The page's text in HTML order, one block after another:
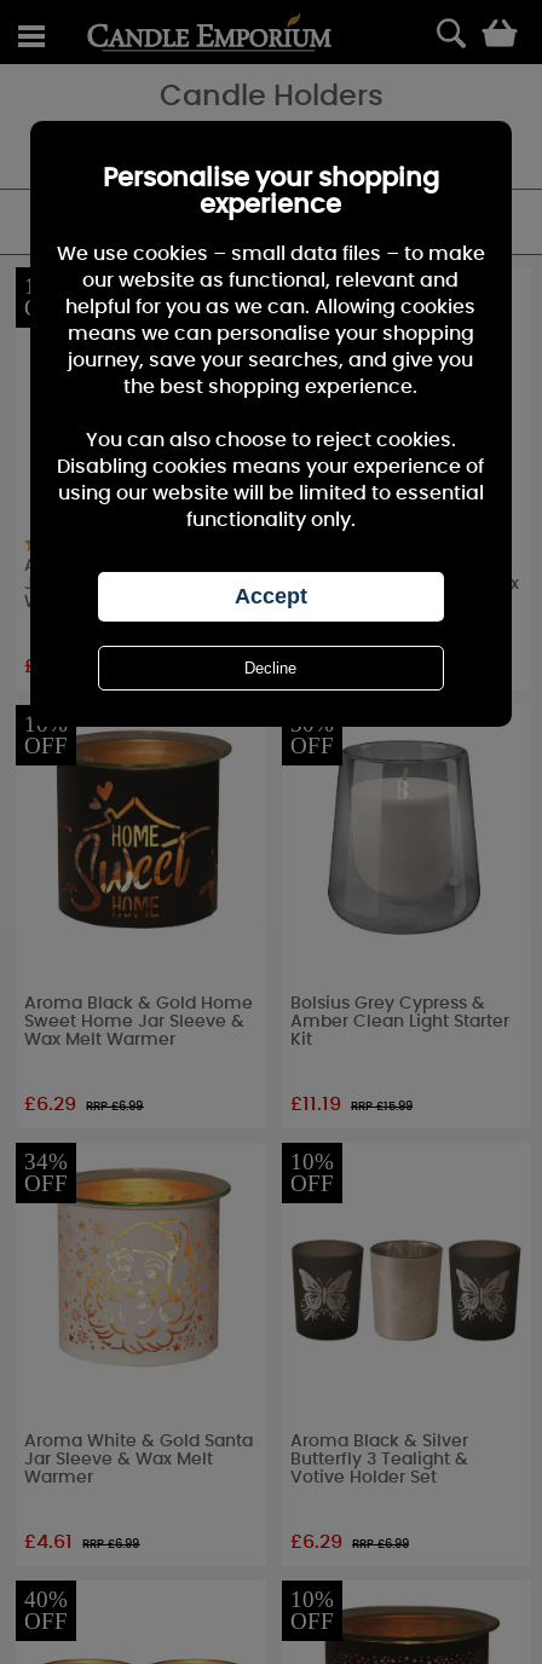
Candle Holders
10%
OFF
Aroma Black Tree of Life
Jar Sleeve & Wax Melt
Warmer
£6.29
10%
OFF
Highland Jar Sleeve & Wax
Melt Warmer
£6.29
10%
OFF
Aroma Black & Gold Home
Sweet Home Jar Sleeve &
Wax Melt Warmer
£6.29 RRP £6.99
30%
OFF
Bolsius Grey Cypress &
Amber Clean Light Starter
Kit
£11.19 RRP £15.99
34%
OFF
Aroma White & Gold Santa
Jar Sleeve & Wax Melt
Warmer
£4.61 RRP £6.99
10%
OFF
Aroma Black & Silver
Butterfly 3 Tealight &
Votive Holder Set
£6.29 RRP £6.99
40%
OFF
10%
OFF
Personalise your shopping
experience
We use cookies – small data files – to make
our website as functional, relevant and
helpful for you as we can. Allowing cookies
means we can personalise your shopping
journey, save your searches, and give you
the best shopping experience.
You can also choose to reject cookies.
Disabling cookies means your experience of
using our website will be limited to essential
functionality only.